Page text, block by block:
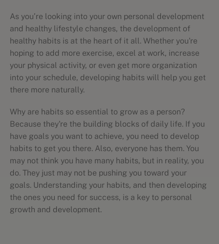
As you’re looking into your own personal development
and healthy lifestyle changes, the development of
healthy habits is at the heart of it all. Whether you're
hoping to add more exercise, excel at work, increase
your physical activity, or even get more organization
into your schedule, developing habits will help you get
there more naturally.
Why are habits so essential to grow as a person?
Because they're the building blocks of daily life. If you
have goals you want to achieve, you need to develop
habits to get you there. Also, everyone has them. You
may not think you have many habits, but in reality, you
do. They just may not be pushing you toward your
goals. Understanding your habits, and then developing
the ones you need for success, is a key to personal
growth and development.